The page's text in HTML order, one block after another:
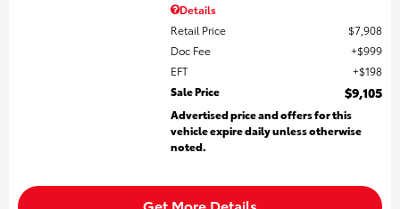
Details
Retail Price
$7,908
Doc Fee
$999
EFT
$198
Sale Price
$9,105
Advertised price and offers for this
vehicle expire daily unless otherwise
noted.
Get More Details